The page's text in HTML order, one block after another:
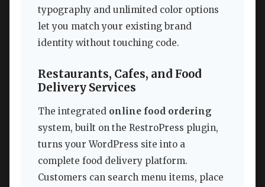
typography and unlimited color options
let you match your existing brand
identity without touching code.
Restaurants, Cafes, and Food
Delivery Services
The integrated online food ordering
system, built on the RestroPress plugin,
turns your WordPress site into a
complete food delivery platform.
Customers can search menu items, place